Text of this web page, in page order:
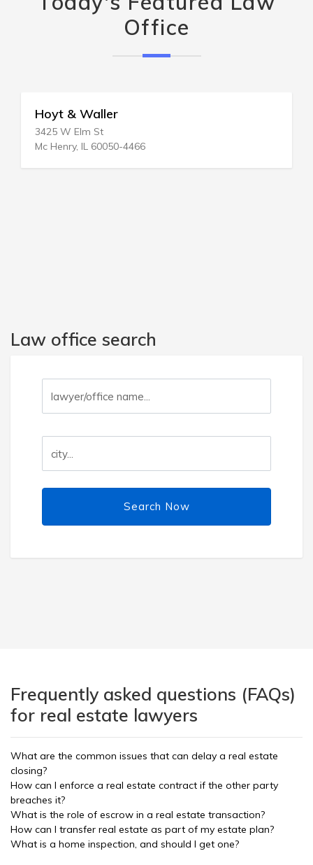
Office
Hoyt & Waller
3425 W Elm St
Mc Henry, IL 60050-4466
Law office search
Search Now
Frequently asked questions (FAQs)
for real estate lawyers
What are the common issues that can delay a real estate
closing?
How can I enforce a real estate contract if the other party
breaches it?
What is the role of escrow in a real estate transaction?
How can I transfer real estate as part of my estate plan?
What is a home inspection, and should I get one?